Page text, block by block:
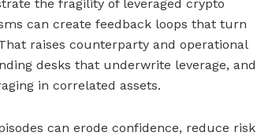
the fragility of leveraged crypto
can create feedback loops that turn
raises counterparty and operational
desks that underwrite leverage, and
in correlated assets.
can erode confidence, reduce risk